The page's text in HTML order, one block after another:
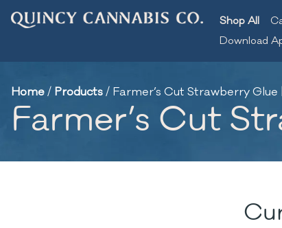
Shop All
Download
Home/ Products/ Farmer’s Cut Strawberry
Farmer’s Cut